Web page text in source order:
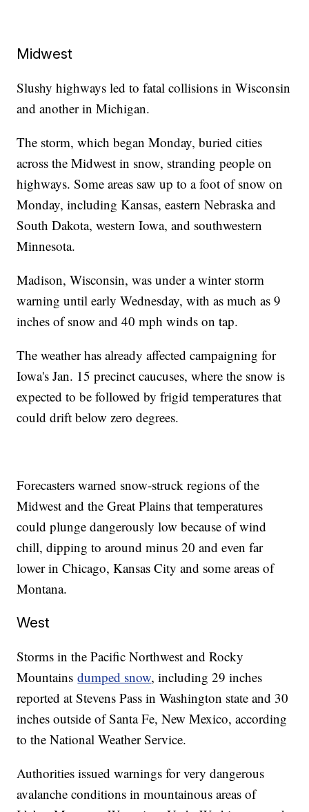
Midwest
Slushy highways led to fatal collisions in Wisconsin
and another in Michigan.
The storm, which began Monday, buried cities
across the Midwest in snow, stranding people on
highways. Some areas saw up to a foot of snow on
Monday, including Kansas, eastern Nebraska and
South Dakota, western Iowa, and southwestern
Minnesota.
Madison, Wisconsin, was under a winter storm
warning until early Wednesday, with as much as 9
inches of snow and 40 mph winds on tap.
The weather has already affected campaigning for
Iowa's Jan. 15 precinct caucuses, where the snow is
expected to be followed by frigid temperatures that
could drift below zero degrees.
Forecasters warned snow-struck regions of the
Midwest and the Great Plains that temperatures
could plunge dangerously low because of wind
chill, dipping to around minus 20 and even far
lower in Chicago, Kansas City and some areas of
Montana.
West
Storms in the Pacific Northwest and Rocky
Mountainsdumped snow, including 29 inches
reported at Stevens Pass in Washington state and 30
inches outside of Santa Fe, New Mexico, according
to the National Weather Service.
Authorities issued warnings for very dangerous
avalanche conditions in mountainous areas of